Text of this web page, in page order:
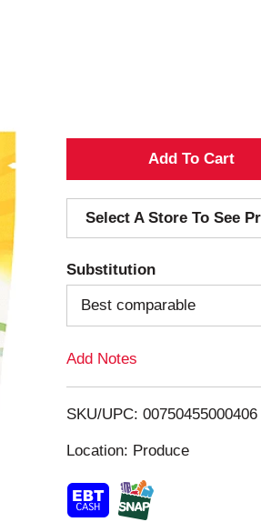
A
d
d
T
o
i
Select A Store To See
Substitution
Best comparable
Add Notes
SKU/UPC: 00750455000406
Location: Produce